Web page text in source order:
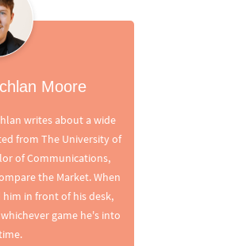
Moore
writes about a wide
from The University of
of Communications,
the Market. When
in front of his desk,
game he's into